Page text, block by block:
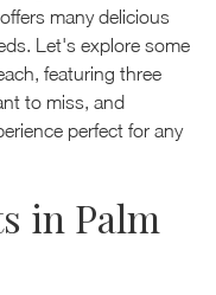
many delicious
Let's explore some
featuring three
to miss, and
perfect for any
in Palm